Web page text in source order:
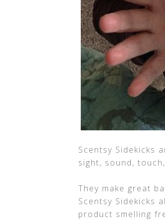
Scentsy Sidekicks
sight, sound,
They make great
Scentsy Sidekicks
product smelling